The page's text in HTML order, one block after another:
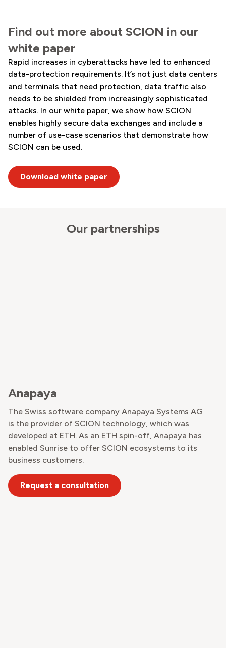
Find out more about SCION in our
white paper
Rapid increases in cyberattacks have led to enhanced
data-protection requirements. It’s not just data centers
and terminals that need protection, data traffic also
needs to be shielded from increasingly sophisticated
attacks. In our white paper, we show how SCION
enables highly secure data exchanges and include a
number of use-case scenarios that demonstrate how
SCION can be used.
Download white paper
Our partnerships
Anapaya
The Swiss software company Anapaya Systems AG
is the provider of SCION technology, which was
developed at ETH. As an ETH spin-off, Anapaya has
enabled Sunrise to offer SCION ecosystems to its
business customers.
Request a consultation